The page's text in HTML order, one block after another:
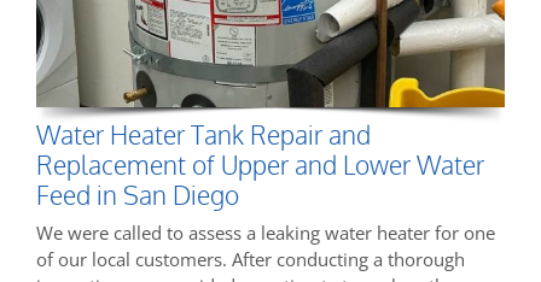
Water Heater Tank Repair and
Replacement of Upper and Lower Water
Feed in San Diego
We were called to assess a leaking water heater for one
of our local customers. After conducting a thorough